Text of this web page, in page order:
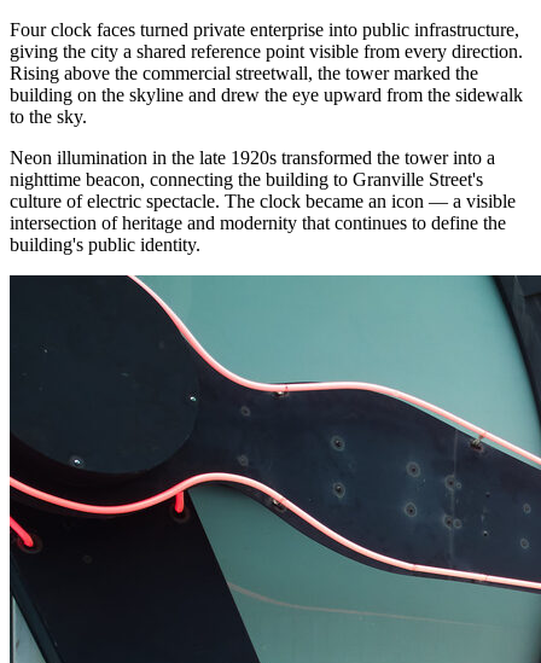
Four clock faces turned private enterprise into public infrastructure,
giving the city a shared reference point visible from every direction.
Rising above the commercial streetwall, the tower marked the
building on the skyline and drew the eye upward from the sidewalk
to the sky.
Neon illumination in the late 1920s transformed the tower into a
nighttime beacon, connecting the building to Granville Street's
culture of electric spectacle. The clock became an icon — a visible
intersection of heritage and modernity that continues to define the
building's public identity.